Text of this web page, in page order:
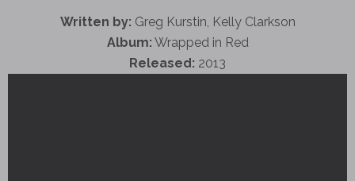
Written by: Greg Kurstin, Kelly Clarkson
Album: Wrapped in Red
Released: 2013